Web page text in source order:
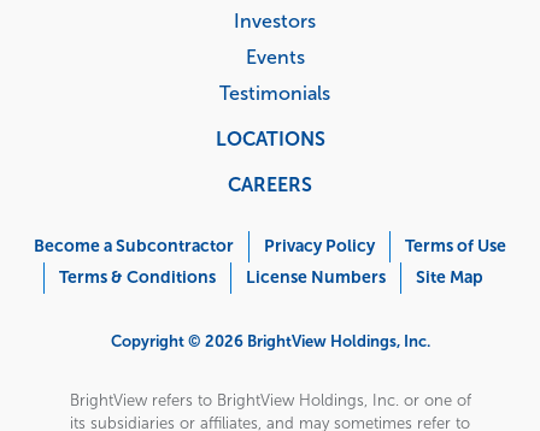
Investors
Events
Testimonials
LOCATIONS
CAREERS
Menu
Become a Subcontractor Privacy Policy
Terms of Use
Terms & Conditions
License Numbers Site Map
Copyright © 2026 BrightView Holdings, Inc.
BrightView refers to BrightView Holdings, Inc. or one of
its subsidiaries or affiliates, and may sometimes refer to